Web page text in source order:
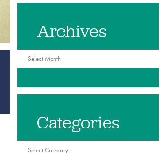
Archives
Archives
Categories
Categories